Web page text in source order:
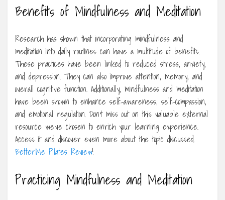
Benefits of Mindfulness and Meditation
Research has shown that incorporating mindfulness and
meditation into daily routines can have a multitude of benefits.
These practices have been linked to reduced stress, anxiety,
and depression. They can also improve attention, memory, and
overall cognitive function. Additionally, mindfulness and meditation
have been shown to enhance self-awareness, self-compassion,
and emotional regulation. Don’t miss out on this valuable external
resource we’ve chosen to enrich your learning experience.
Access it and discover even more about the topic discussed.
BetterMe Pilates Review!
Practicing Mindfulness and Meditation